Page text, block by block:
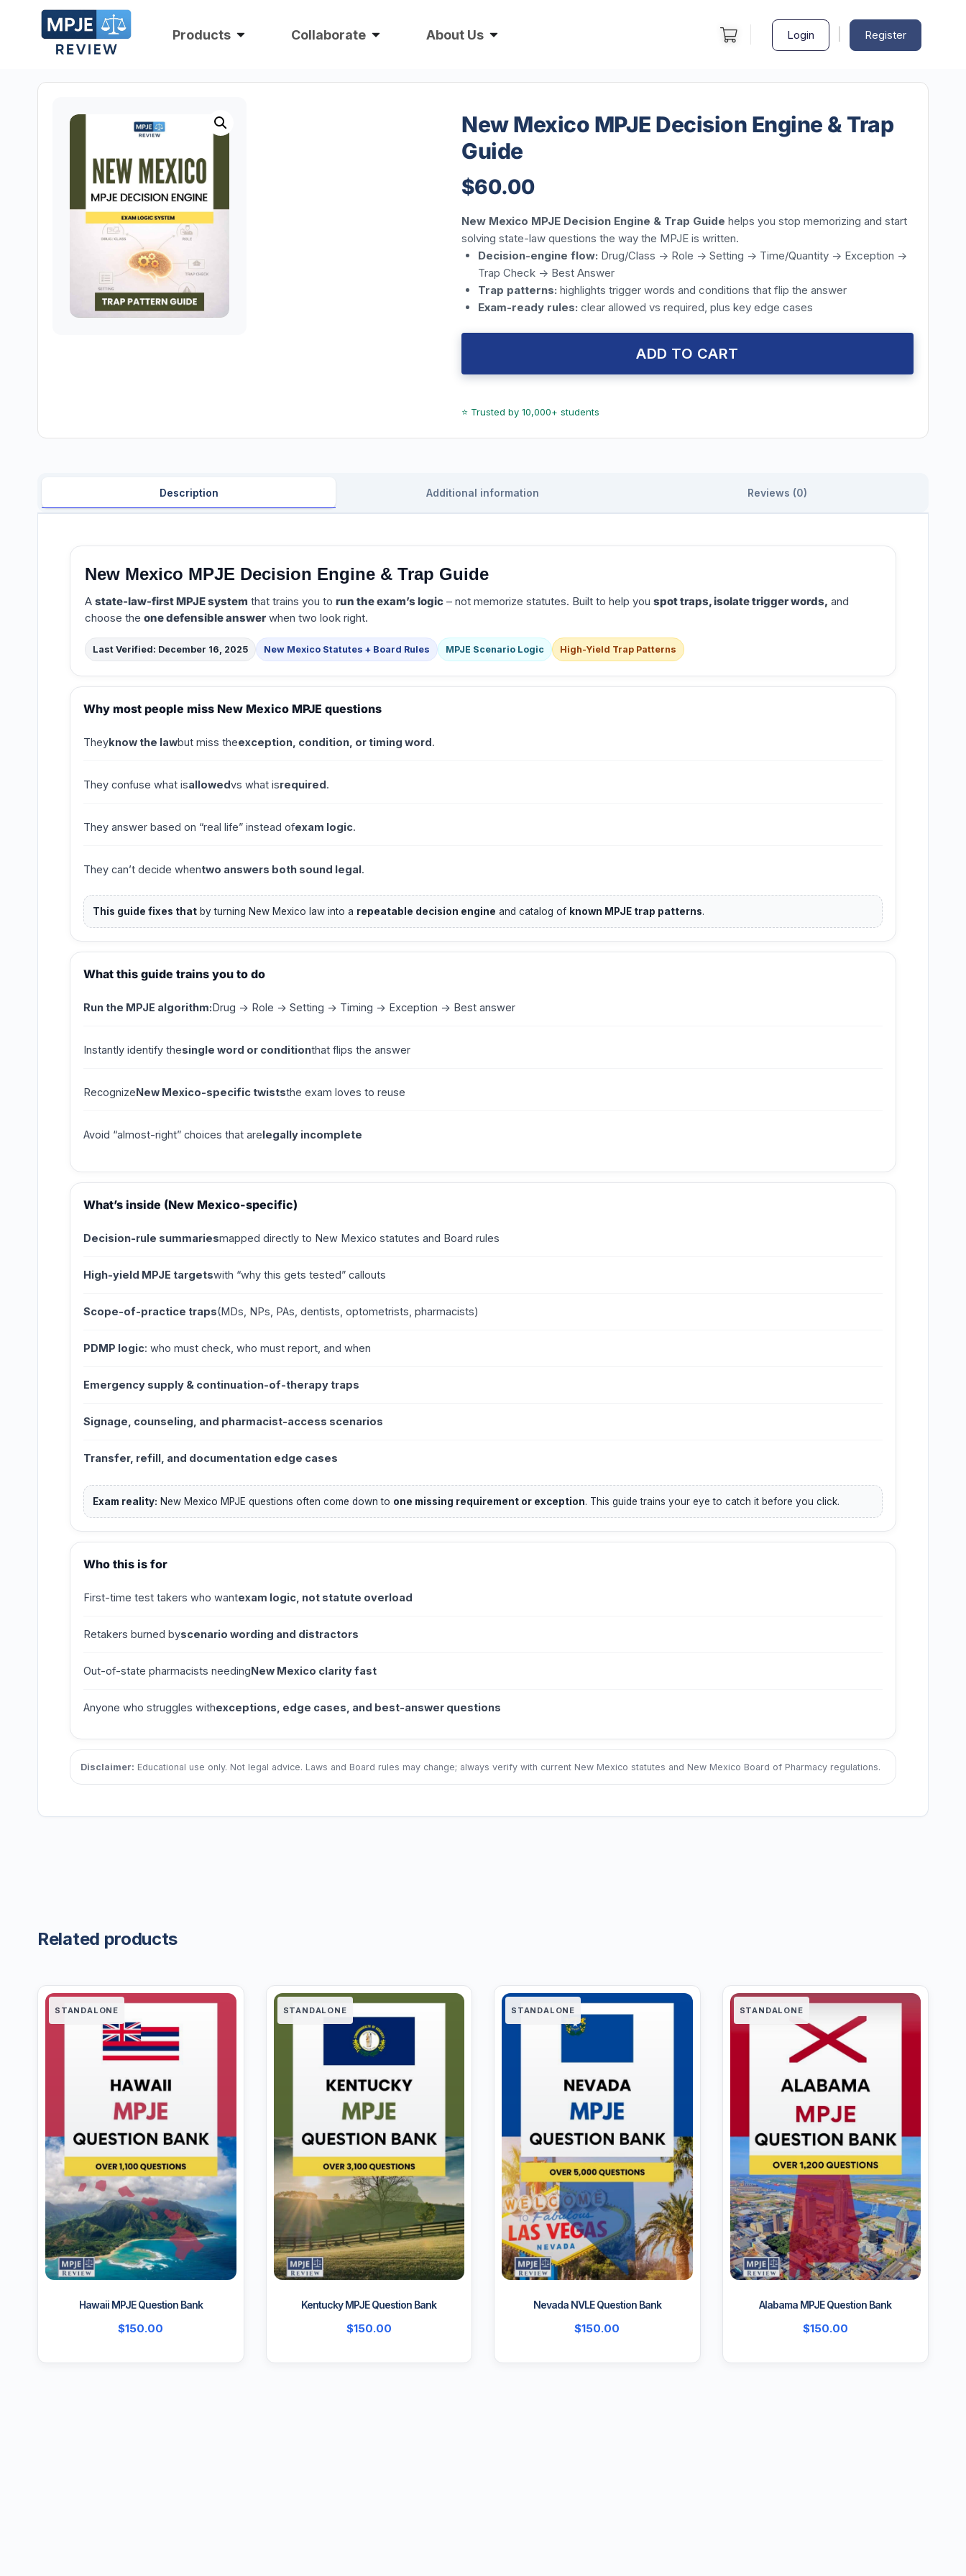
Products Collaborate About Us Login Register
New Mexico MPJE Decision Engine & Trap
Guide
$60.00
New Mexico MPJE Decision Engine & Trap Guide helps you stop memorizing and start
solving state-law questions the way the MPJE is written.
Decision-engine flow: Drug/Class -> Role -> Setting -> Time/Quantity -> Exception ->
Trap Check -> Best Answer
Trap patterns: highlights trigger words and conditions that flip the answer
Exam-ready rules: clear allowed vs required, plus key edge cases
ADD TO CART
Description Additional information Reviews (0)
New Mexico MPJE Decision Engine & Trap Guide
A state-law-first MPJE system that trains you to run the exam’s logic – not memorize statutes. Built to help you spot traps, isolate trigger words, and
choose the one defensible answer when two look right.
Last Verified: December 16, 2025 New Mexico Statutes + Board Rules MPJE Scenario Logic High-Yield Trap Patterns
Why most people miss New Mexico MPJE questions
Theyknow the lawbut miss theexception, condition, or timing word.
They confuse what isallowedvs what isrequired.
They answer based on “real life” instead ofexam logic.
They can’t decide whentwo answers both sound legal.
This guide fixes that by turning New Mexico law into a repeatable decision engine and catalog of known MPJE trap patterns.
What this guide trains you to do
Run the MPJE algorithm:Drug -> Role -> Setting -> Timing -> Exception -> Best answer
Instantly identify thesingle word or conditionthat flips the answer
RecognizeNew Mexico-specific twiststhe exam loves to reuse
Avoid “almost-right” choices that arelegally incomplete
What’s inside (New Mexico-specific)
Decision-rule summariesmapped directly to New Mexico statutes and Board rules
High-yield MPJE targetswith “why this gets tested” callouts
Scope-of-practice traps(MDs, NPs, PAs, dentists, optometrists, pharmacists)
PDMP logic: who must check, who must report, and when
Emergency supply & continuation-of-therapy traps
Signage, counseling, and pharmacist-access scenarios
Transfer, refill, and documentation edge cases
Exam reality: New Mexico MPJE questions often come down to one missing requirement or exception. This guide trains your eye to catch it before you click.
Who this is for
First-time test takers who wantexam logic, not statute overload
Retakers burned byscenario wording and distractors
Out-of-state pharmacists needingNew Mexico clarity fast
Anyone who struggles withexceptions, edge cases, and best-answer questions
Disclaimer: Educational use only. Not legal advice. Laws and Board rules may change; always verify with current New Mexico statutes and New Mexico Board of Pharmacy regulations.
Related products
STANDALONE
Hawaii MPJE Question Bank
$150.00
STANDALONE
Kentucky MPJE Question Bank
$150.00
STANDALONE
Nevada NVLE Question Bank
$150.00
STANDALONE
Alabama MPJE Question Bank
$150.00